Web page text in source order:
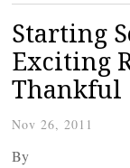
Starting
Exciting
Thankful
Nov 26, 2011
By